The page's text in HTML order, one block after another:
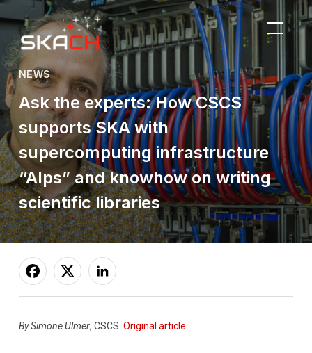
NEWS
Ask the experts: How CSCS
supports SKA with
supercomputing infrastructure
“Alps” and knowhow on writing
scientific libraries
BySimone Ulmer, CSCS. Original article